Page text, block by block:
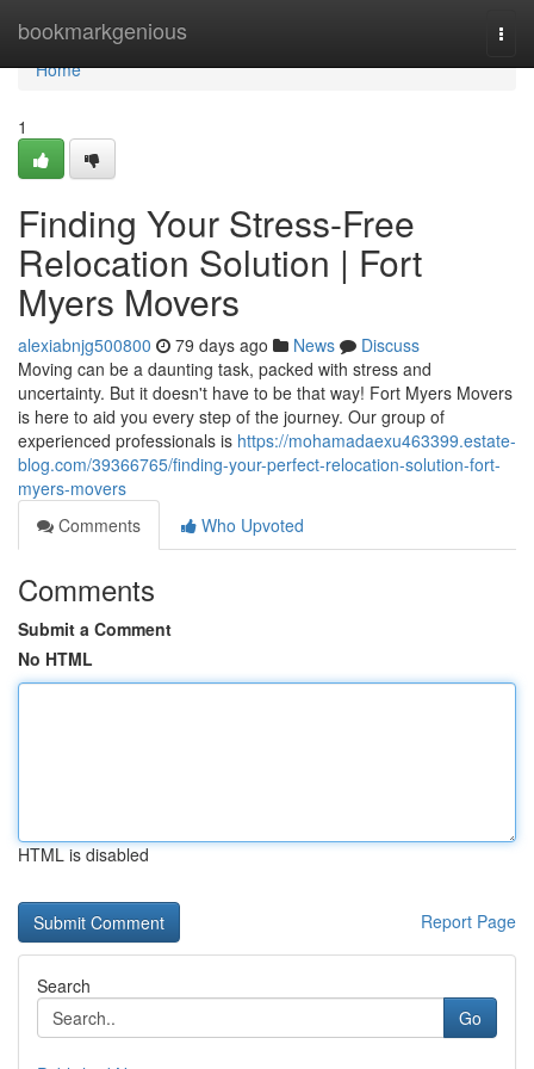
bookmarkgenious
Home
Home
1
Finding Your Stress-Free
Relocation Solution | Fort
Myers Movers
alexiabnjg500800 79 days ago News
Discuss
Moving can be a daunting task, packed with stress and
uncertainty. But it doesn't have to be that way! Fort Myers Movers
is here to aid you every step of the journey. Our group of
experienced professionals is https://mohamadaexu463399.estate-
blog.com/39366765/finding-your-perfect-relocation-solution-fort-
myers-movers
Comments
Who Upvoted
Comments
Submit a Comment
No HTML
HTML is disabled
Report Page
Search
Go